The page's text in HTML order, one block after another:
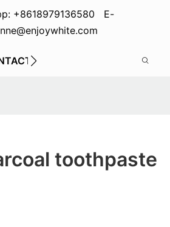
+8618979136580 E-
US
toothpaste